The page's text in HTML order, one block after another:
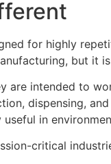
for highly
but it
are intended to
dispensing,
in
critical